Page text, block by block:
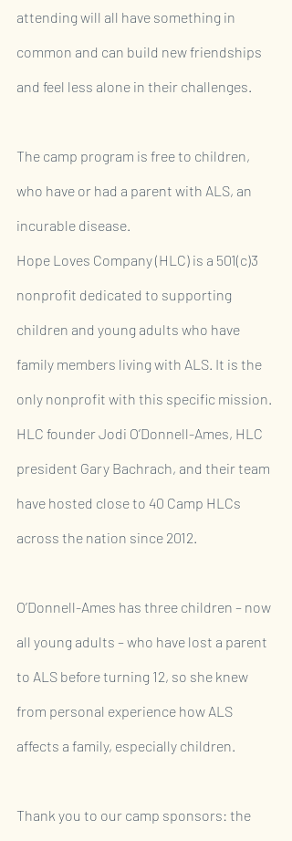
attending will all have something in
common and can build new friendships
and feel less alone in their challenges.
The camp program is free to children,
who have or had a parent with ALS, an
incurable disease.
Hope Loves Company (HLC) is a 501(c)3
nonprofit dedicated to supporting
children and young adults who have
family members living with ALS. It is the
only nonprofit with this specific mission.
HLC founder Jodi O’Donnell-Ames, HLC
president Gary Bachrach, and their team
have hosted close to 40 Camp HLCs
across the nation since 2012.
O’Donnell-Ames has three children – now
all young adults – who have lost a parent
to ALS before turning 12, so she knew
from personal experience how ALS
affects a family, especially children.
Thank you to our camp sponsors: the